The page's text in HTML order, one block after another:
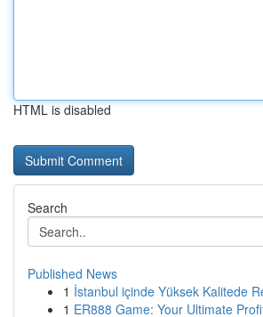
HTML is disabled
Search
Published News
1 İstanbul içinde Yüksek Kalitede
1 ER888 Game: Your Ultimate